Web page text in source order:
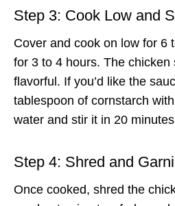
Step 3: Cook Low and
Cover and cook on low for 6
for 3 to 4 hours. The chicken
flavorful. If you’d like the
tablespoon of cornstarch
water and stir it in 20
Step 4: Shred and
Once cooked, shred the